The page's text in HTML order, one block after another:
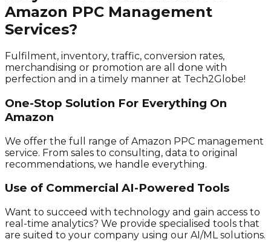
Amazon PPC Management
Services?
Fulfilment, inventory, traffic, conversion rates,
merchandising or promotion are all done with
perfection and in a timely manner at Tech2Globe!
One-Stop Solution For Everything On
Amazon
We offer the full range of Amazon PPC management
service. From sales to consulting, data to original
recommendations, we handle everything.
Use of Commercial AI-Powered Tools
Want to succeed with technology and gain access to
real-time analytics? We provide specialised tools that
are suited to your company using our AI/ML solutions.